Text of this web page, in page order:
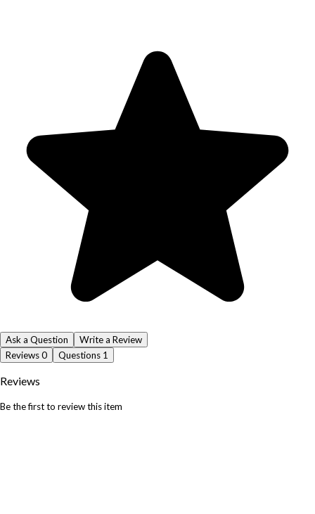
Ask a Question
Write a Review
Reviews0 Questions 1
Reviews
Be the first to review this item